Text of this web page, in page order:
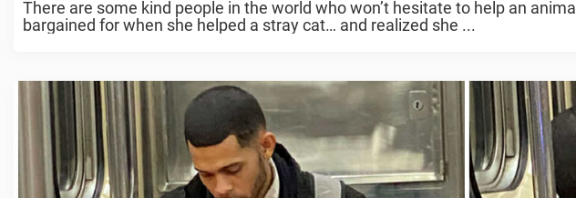
There are some kind people in the world who won’t hesitate to help an
bargained for when she helped a stray cat… and realized she ...